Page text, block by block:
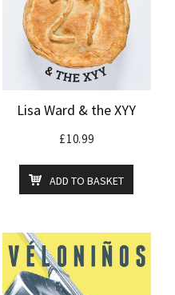
Lisa Ward & the XYY
£10.99
ADD TO BASKET